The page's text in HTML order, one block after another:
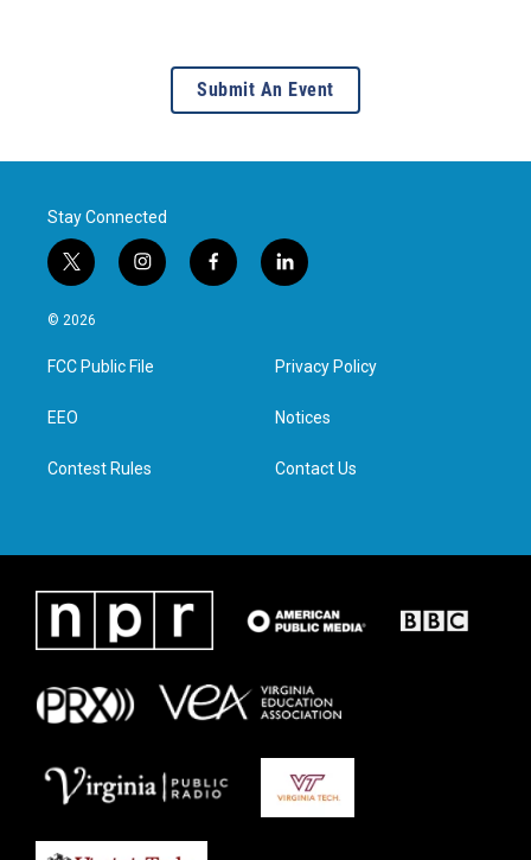
Submit An Event
Stay Connected
t
w
i
t
e
i
n
a
g
f
a
l
i
e
d
n
© 2026
FCC Public File
EEO
Contest Rules
Privacy Policy
Notices
Contact Us